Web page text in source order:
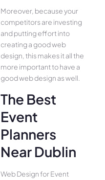
Moreover, because your
competitors are investing
and putting effort into
creating a good web
design, this makes it all the
more important to have a
good web design as well.
The Best
Event
Planners
Near Dublin
Web Design for Event